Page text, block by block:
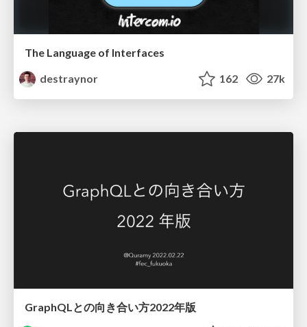
The Language of Interfaces
destraynor
162 27k
GraphQLとの向き合い方2022年版